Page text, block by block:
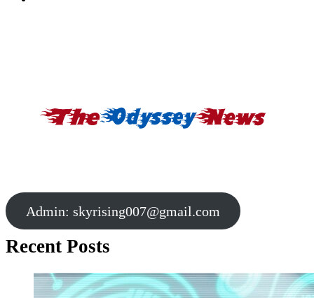
Admin: skyrising007@gmail.com
Recent Posts